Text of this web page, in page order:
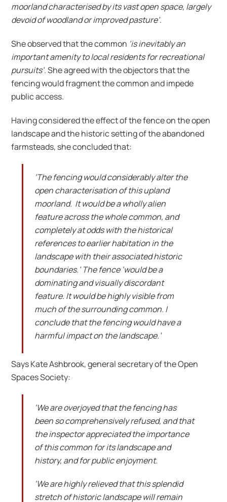
moorland characterised by its vast open space, largely
devoid of woodland or improved pasture’.
She observed that the common ‘is inevitably an
important amenity to local residents for recreational
pursuits’. She agreed with the objectors that the
fencing would fragment the common and impede
public access.
Having considered the effect of the fence on the open
landscape and the historic setting of the abandoned
farmsteads, she concluded that:
‘The fencing would considerably alter the
open characterisation of this upland
moorland. It would be a wholly alien
feature across the whole common, and
completely at odds with the historical
references to earlier habitation in the
landscape with their associated historic
boundaries.’ The fence ‘would be a
dominating and visually discordant
feature. It would be highly visible from
much of the surrounding common. I
conclude that the fencing would have a
harmful impact on the landscape.’
Says Kate Ashbrook, general secretary of the Open
Spaces Society:
‘We are overjoyed that the fencing has
been so comprehensively refused, and that
the inspector appreciated the importance
of this common for its landscape and
history, and for public enjoyment.
‘We are highly relieved that this splendid
stretch of historic landscape will remain